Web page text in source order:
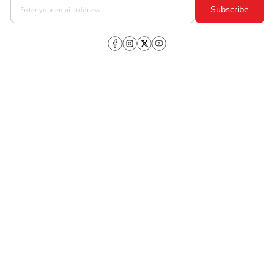
Subscribe
Facebook
Instagram
X
YouTube